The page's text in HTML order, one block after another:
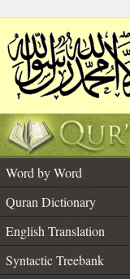
Word by Word
Quran Dictionary
English Translation
Syntactic Treebank